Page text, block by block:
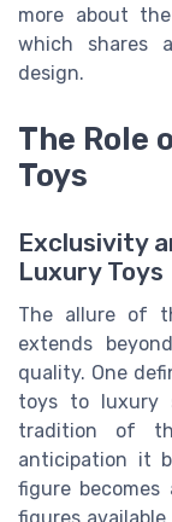
more about the
which shares
design.
The Role
Toys
Exclusivity
Luxury Toys
The allure of
extends
quality. One
toys to luxury
tradition of
anticipation it
figure